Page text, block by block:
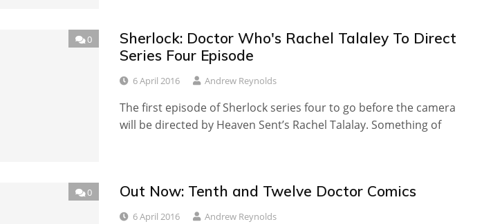
0
Sherlock: Doctor Who's Rachel Talaley To Direct
Series Four Episode
6 April 2016 Andrew Reynolds
The first episode of Sherlock series four to go before the camera
will be directed by Heaven Sent’s Rachel Talalay. Something of
0 Out Now: Tenth and Twelve Doctor Comics
6 April 2016 Andrew Reynolds